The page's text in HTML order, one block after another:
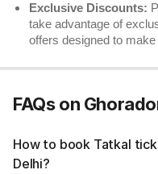
Exclusive Discounts:
take advantage of
offers designed to
FAQs on
How to book Tatkal
Delhi?